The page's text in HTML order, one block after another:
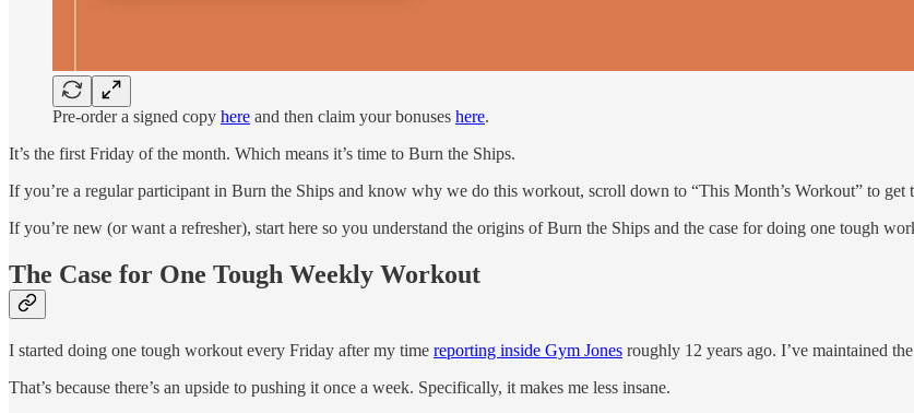
Pre-order a signed copy here and then claim your bonuses here.
It’s the first Friday of the month. Which means it’s time to Burn the Ships.
If you’re a regular participant in Burn the Ships and know why we do this workout, scroll down to “This Month’s Workout” to get
If you’re new (or want a refresher), start here so you understand the origins of Burn the Ships and the case for doing one tough
The Case for One Tough Weekly Workout
I started doing one tough workout every Friday after my time reporting inside Gym Jones roughly 12 years ago. I’ve maintained
That’s because there’s an upside to pushing it once a week. Specifically, it makes me less insane.